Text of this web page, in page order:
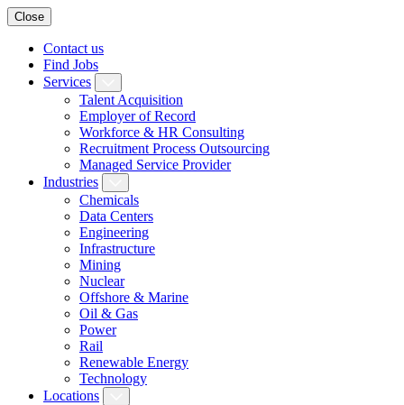
Close
Contact us
Find Jobs
Services
Talent Acquisition
Employer of Record
Workforce & HR Consulting
Recruitment Process Outsourcing
Managed Service Provider
Industries
Chemicals
Data Centers
Engineering
Infrastructure
Mining
Nuclear
Offshore & Marine
Oil & Gas
Power
Rail
Renewable Energy
Technology
Locations